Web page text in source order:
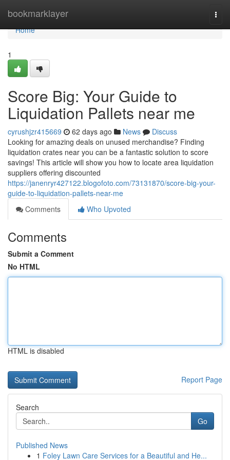
bookmarklayer
Home
Home
1
Score Big: Your Guide to
Liquidation Pallets near me
cyrushjzr415669 62 days ago News
Discuss
Looking for amazing deals on unused merchandise? Finding
liquidation crates near you can be a fantastic solution to score
savings! This article will show you how to locate area liquidation
suppliers offering discounted
https://janenryr427122.blogofoto.com/73131870/score-big-your-
guide-to-liquidation-pallets-near-me
Comments
Who Upvoted
Comments
Submit a Comment
No HTML
HTML is disabled
Report Page
Search
Go
Published News
1 Foley Lawn Care Services for a Beautiful and He...